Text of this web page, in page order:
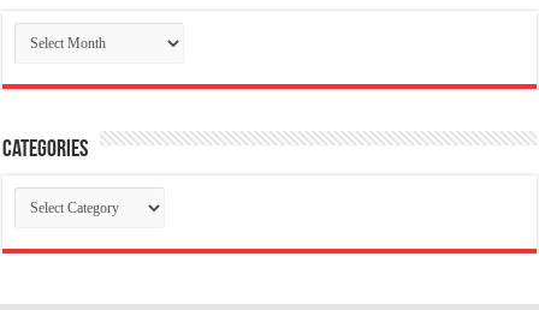
Archives
Categories
Categories